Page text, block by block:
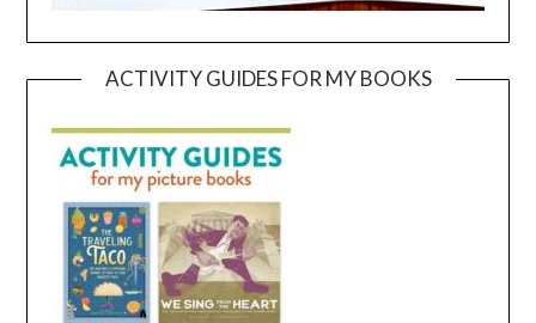
ACTIVITY GUIDES FOR MY BOOKS